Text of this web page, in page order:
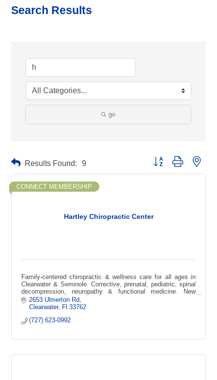
Search Results
go
Results Found: 9 Button group with
Hartley Chiropractic Center
CONNECT MEMBERSHIP
Family-centered chiropractic & wellness care for all ages in
Clearwater & Seminole. Corrective, prenatal, pediatric, spinal
decompression, neuropathy & functional medicine. New
patient special $49.
2653 Ulmerton Rd
Clearwater
Fl 33762
(727) 623-0992